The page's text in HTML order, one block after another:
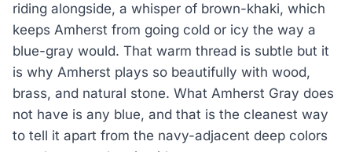
riding alongside, a whisper of brown-khaki, which
keeps Amherst from going cold or icy the way a
blue-gray would. That warm thread is subtle but it
is why Amherst plays so beautifully with wood,
brass, and natural stone. What Amherst Gray does
not have is any blue, and that is the cleanest way
to tell it apart from the navy-adjacent deep colors